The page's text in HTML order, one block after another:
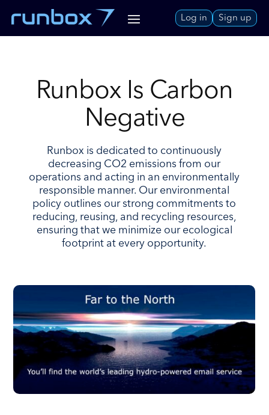
to
Content
Log in Sign up
Runbox Is Carbon
Negative
Runbox is dedicated to continuously
decreasing CO2 emissions from our
operations and acting in an environmentally
responsible manner. Our environmental
policy outlines our strong commitments to
reducing, reusing, and recycling resources,
ensuring that we minimize our ecological
footprint at every opportunity.